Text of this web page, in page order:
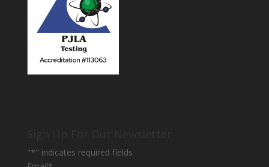
"*" indicates required fields